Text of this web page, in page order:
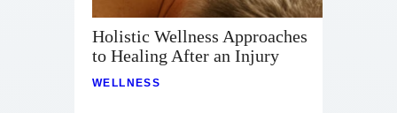
Holistic Wellness Approaches
to Healing After an Injury
WELLNESS